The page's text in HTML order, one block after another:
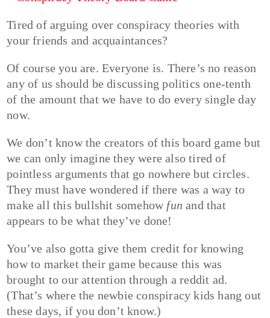
Tired of arguing over conspiracy theories with
your friends and acquaintances?
Of course you are. Everyone is. There’s no reason
any of us should be discussing politics one-tenth
of the amount that we have to do every single day
now.
We don’t know the creators of this board game but
we can only imagine they were also tired of
pointless arguments that go nowhere but circles.
They must have wondered if there was a way to
make all this bullshit somehow fun and that
appears to be what they’ve done!
You’ve also gotta give them credit for knowing
how to market their game because this was
brought to our attention through a reddit ad.
(That’s where the newbie conspiracy kids hang out
these days, if you don’t know.)